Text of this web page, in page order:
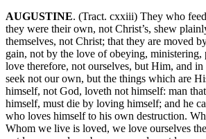
AUGUSTINE. (Tract. cxxiii) They who
they were their own, not Christ’s, shew
themselves, not Christ; that they are moved
gain, not by the love of obeying, ministering,
love therefore, not ourselves, but Him, and in
seek not our own, but the things which are
himself, not God, loveth not himself: man
himself, must die by loving himself; and he
who loves himself to his own destruction.
Whom we live is loved, we love ourselves